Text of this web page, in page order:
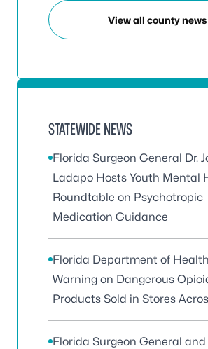
View all county news
STATEWIDE NEWS
Florida Surgeon General Dr.
Ladapo Hosts Youth Mental
Roundtable on Psychotropic
Medication Guidance
Florida Department of
Warning on Dangerous
Products Sold in Stores
Florida Surgeon General